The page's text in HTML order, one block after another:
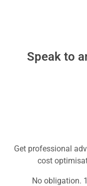
Speak to
Get professional
cost
No obligation.